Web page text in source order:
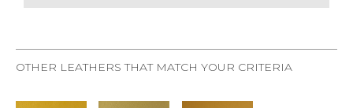
OTHER LEATHERS THAT MATCH YOUR CRITERIA